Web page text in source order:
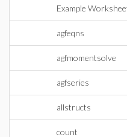
Example
agfeqns
agfmomentsolve
agfseries
allstructs
count